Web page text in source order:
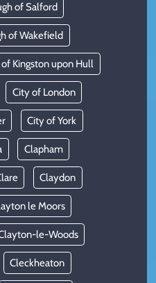
of Salford
of Wakefield
Kingston upon Hull
City of London
City of York
Clapham
Claydon
le Moors
le-Woods
Cleckheaton